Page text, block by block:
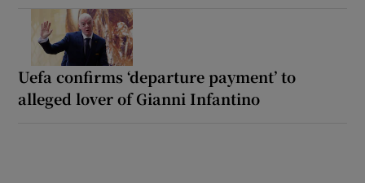
Uefa confirms ‘departure payment’ to
alleged lover of Gianni Infantino